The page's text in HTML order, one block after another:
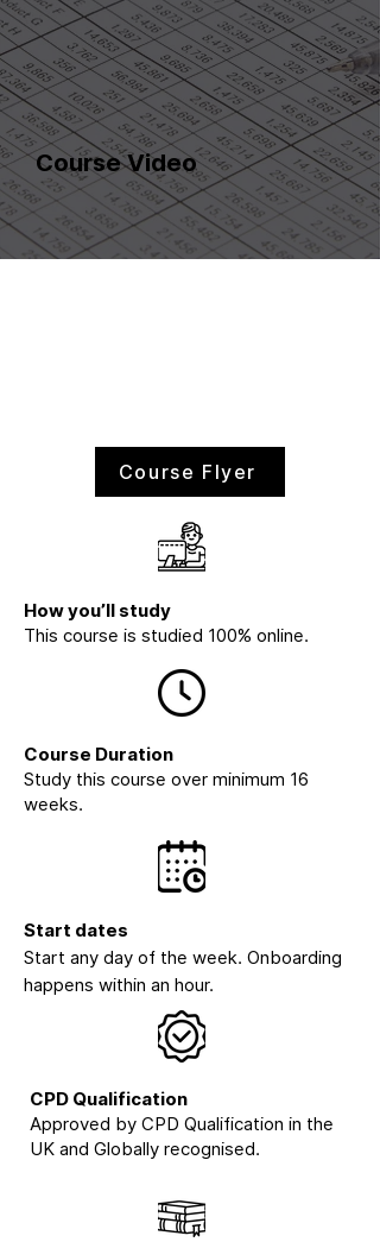
Course Video
Course Flyer
How you’ll study
This course is studied 100% online.
Course Duration
Study this course over minimum 16
weeks.
Start dates
Start any day of the week. Onboarding
happens within an hour.
CPD Qualification
Approved by CPD Qualification in the
UK and Globally recognised.